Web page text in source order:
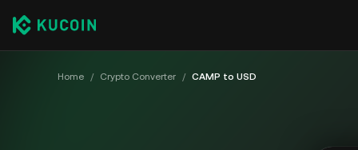
Home / Crypto Converter / CAMP to USD